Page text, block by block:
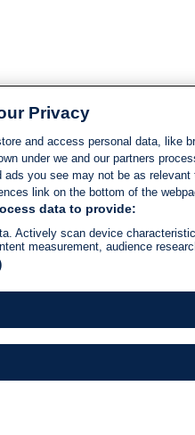
Privacy
and access personal data, like
under we and our partners
ads you see may not be as
link on the bottom of the
data to provide:
Actively scan device
measurement, audience